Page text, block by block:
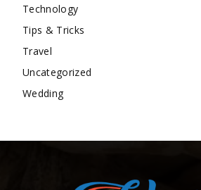
Technology
Tips & Tricks
Travel
Uncategorized
Wedding